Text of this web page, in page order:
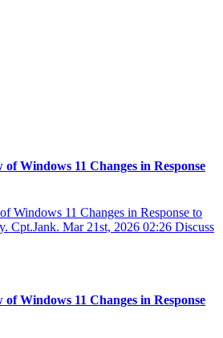
Windows 11 Changes in Response
Windows 11 Changes in Response to
Cpt.Jank. Mar 21st, 2026 02:26 Discuss
Windows 11 Changes in Response